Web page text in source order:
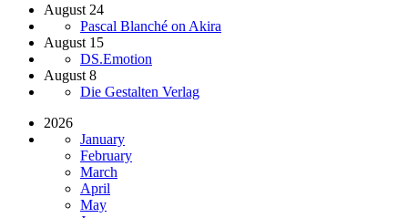
August 24
Pascal Blanché on Akira
August 15
DS.Emotion
August 8
Die Gestalten Verlag
2026
January
February
March
April
May